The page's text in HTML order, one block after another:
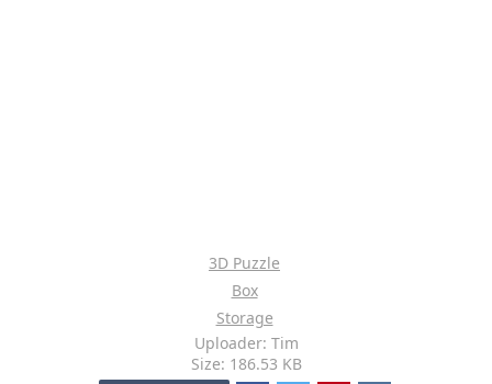
3D Puzzle
Box
Storage
Uploader: Tim
Size: 186.53 KB